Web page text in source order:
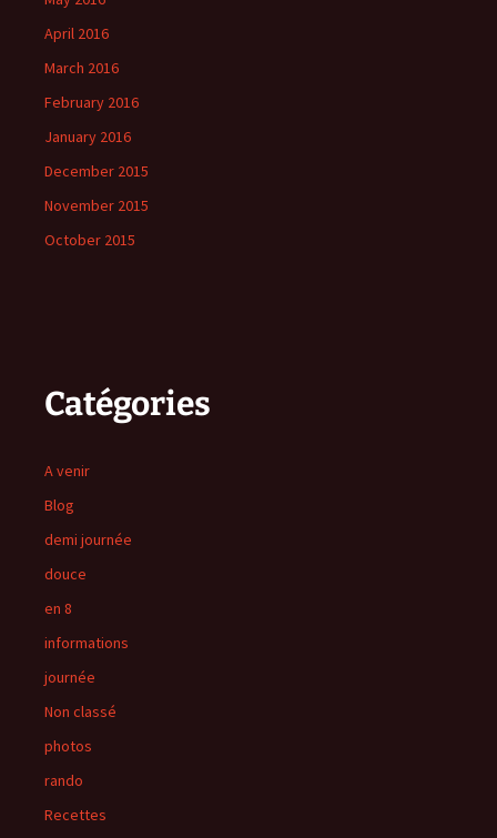
April 2016
March 2016
February 2016
January 2016
December 2015
November 2015
October 2015
Catégories
A venir
Blog
demi journée
douce
en 8
informations
journée
Non classé
photos
rando
Recettes